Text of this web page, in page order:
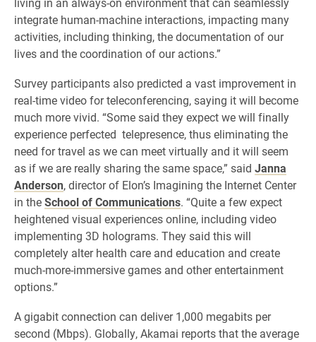
integrate human-machine interactions, impacting many
activities, including thinking, the documentation of our
lives and the coordination of our actions.”
Survey participants also predicted a vast improvement in
real-time video for teleconferencing, saying it will become
much more vivid. “Some said they expect we will finally
experience perfected telepresence, thus eliminating the
need for travel as we can meet virtually and it will seem
as if we are really sharing the same space,” said Janna
Anderson, director of Elon’s Imagining the Internet Center
in theSchool of Communications. “Quite a few expect
heightened visual experiences online, including video
implementing 3D holograms. They said this will
completely alter health care and education and create
much-more-immersive games and other entertainment
options.”
A gigabit connection can deliver 1,000 megabits per
second (Mbps). Globally, Akamai reports that the average